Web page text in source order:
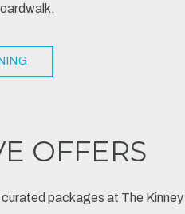
OFFERS
packages at The Kinney